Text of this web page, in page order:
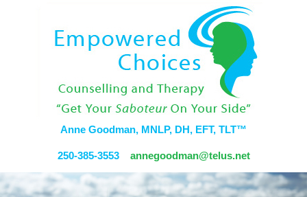
Anne Goodman, MNLP, DH, EFT, TLT™
250-385-3553 annegoodman@telus.net